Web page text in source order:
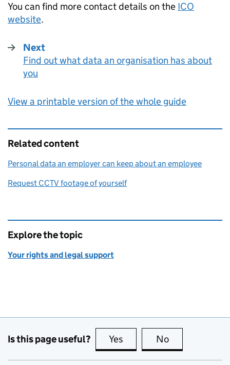
You can find more contact details on the ICO
website.
Next
:
Find out what data an organisation has about
you
View a printable version of the whole guide
Related content
Personal data an employer can keep about an employee
Request CCTV footage of yourself
Explore the topic
Your rights and legal support
Is this page useful? Yes this page is useful
No